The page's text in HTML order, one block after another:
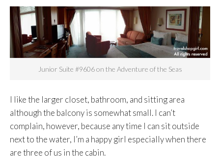
Junior Suite #9606 on the Adventure of the Seas
I like the larger closet, bathroom, and sitting area
although the balcony is somewhat small. I can’t
complain, however, because any time I can sit outside
next to the water, I’m a happy girl especially when there
are three of us in the cabin.